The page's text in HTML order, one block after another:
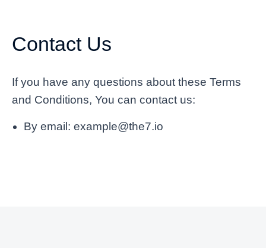
Contact Us
If you have any questions about these Terms
and Conditions, You can contact us:
By email: example@the7.io